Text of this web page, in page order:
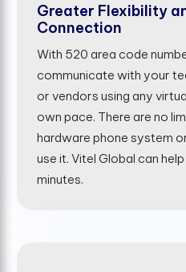
Greater Flexibility
Connection
With 520 area code
communicate with your
or vendors using any
own pace. There are no
hardware phone system
use it. Vitel Global can
minutes.